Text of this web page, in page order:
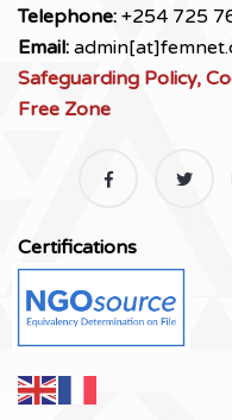
Telephone: +254 725
Email:
Safeguarding Policy,
Free Zone
Certifications